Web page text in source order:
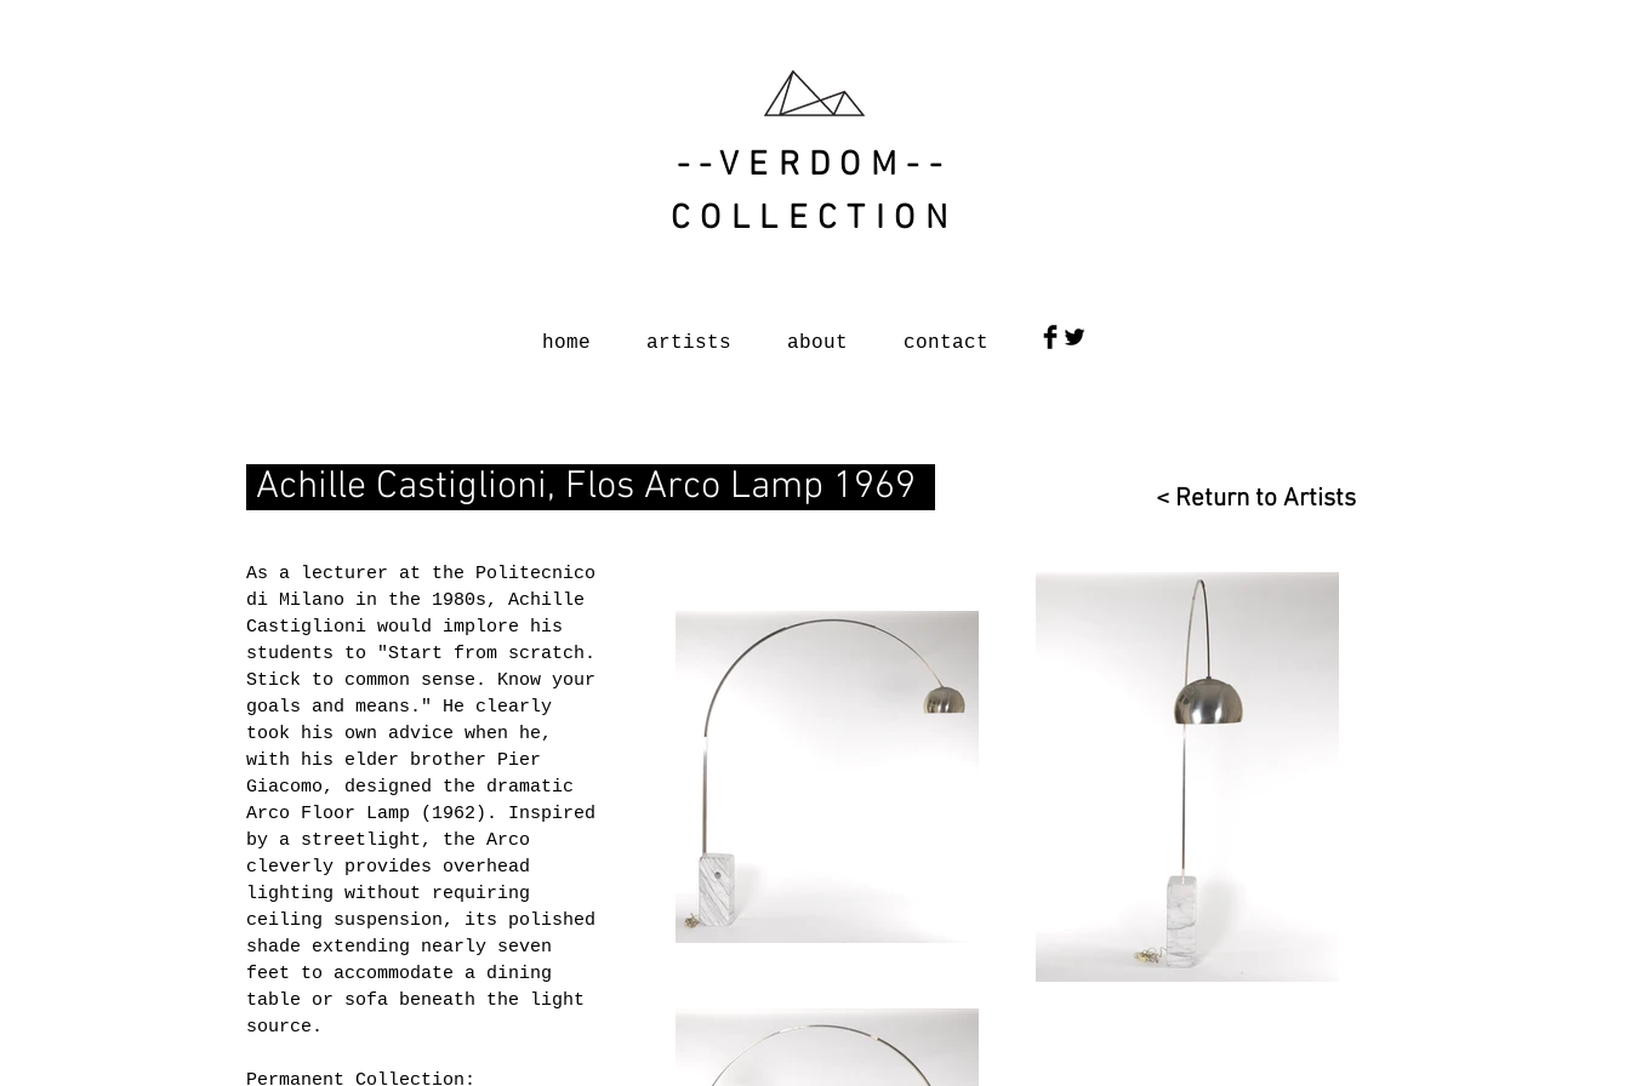
--VERDOM--
COLLECTION
home artists about contact
Achille Castiglioni, Flos Arco Lamp 1969 < Return to Artists
As a lecturer at the Politecnico
di Milano in the 1980s, Achille
Castiglioni would implore his
students to "Start from scratch.
Stick to common sense. Know your
goals and means." He clearly
took his own advice when he,
with his elder brother Pier
Giacomo, designed the dramatic
Arco Floor Lamp (1962). Inspired
by a streetlight, the Arco
cleverly provides overhead
lighting without requiring
ceiling suspension, its polished
shade extending nearly seven
feet to accommodate a dining
table or sofa beneath the light
source.
Permanent Collection: